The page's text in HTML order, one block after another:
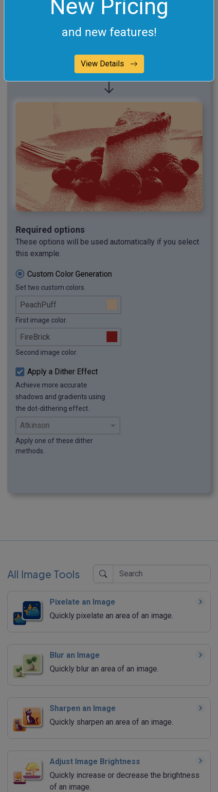
New Pricing
and new features!
View Details
Required options
These options will be used automatically if you select
this example.
Custom Color Generation
Set two custom colors.
First image color.
Second image color.
Apply a Dither Effect
Achieve more accurate
shadows and gradients using
the dot-dithering effect.
Apply one of these dither
methods.
All Image Tools
Pixelate an Image
Quickly pixelate an area of an image.
Blur an Image
Quickly blur an area of an image.
Sharpen an Image
Quickly sharpen an area of an image.
Adjust Image Brightness
Quickly increase or decrease the brightness
of an image.